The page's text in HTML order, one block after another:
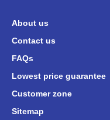
About us
Contact us
FAQs
Lowest price guarantee
Customer zone
Sitemap